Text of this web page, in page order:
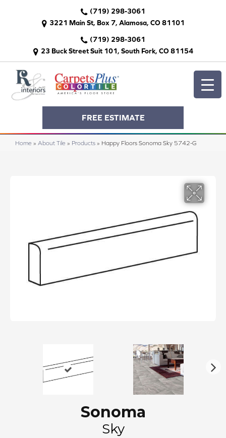
(719) 298-3061
3221 Main St, Box 7, Alamosa, CO 81101
(719) 298-3061
23 Buck Street Suit 101, South Fork, CO 81154
FREE ESTIMATE
Home » About Tile » Products » Happy Floors Sonoma Sky 5742-G
Sonoma
Sky